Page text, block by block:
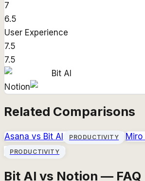
7
6.5
User Experience
7.5
7.5
Bit AI
Notion
Related Comparisons
Asana vs Bit AI PRODUCTIVITY Miro
PRODUCTIVITY
Bit AI vs Notion — FAQ